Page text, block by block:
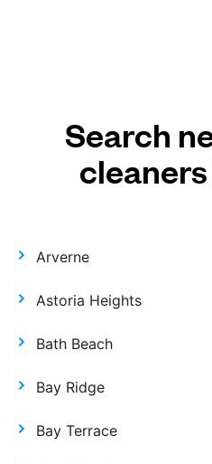
Search
Arverne
Astoria Heights
Bath Beach
Bay Ridge
Bay Terrace